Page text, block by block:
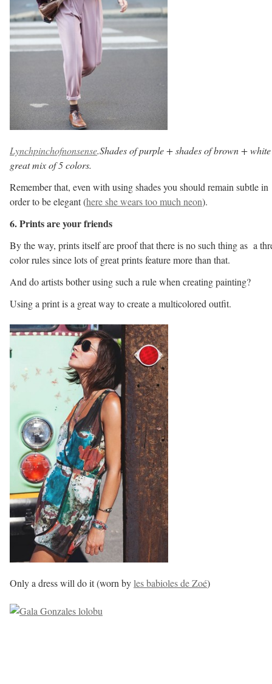
Lynchpinchofnonsense.Shades of purple + shades of brown +
great mix of 5 colors.
Remember that, even with using shades you should remain subtle in
order to be elegant (here she wears too much neon).
6. Prints are your friends
By the way, prints itself are proof that there is no such thing as a
color rules since lots of great prints feature more than that.
And do artists bother using such a rule when creating painting?
Using a print is a great way to create a multicolored outfit.
Only a dress will do it (worn byles babioles de Zoé)